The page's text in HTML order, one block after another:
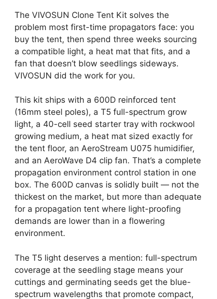
The VIVOSUN Clone Tent Kit solves the
problem most first-time propagators face: you
buy the tent, then spend three weeks sourcing
a compatible light, a heat mat that fits, and a
fan that doesn’t blow seedlings sideways.
VIVOSUN did the work for you.
This kit ships with a 600D reinforced tent
(16mm steel poles), a T5 full-spectrum grow
light, a 40-cell seed starter tray with rockwool
growing medium, a heat mat sized exactly for
the tent floor, an AeroStream U075 humidifier,
and an AeroWave D4 clip fan. That’s a complete
propagation environment control station in one
box. The 600D canvas is solidly built — not the
thickest on the market, but more than adequate
for a propagation tent where light-proofing
demands are lower than in a flowering
environment.
The T5 light deserves a mention: full-spectrum
coverage at the seedling stage means your
cuttings and germinating seeds get the blue-
spectrum wavelengths that promote compact,